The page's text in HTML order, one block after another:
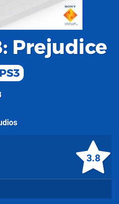
Prejudice
PS3
3.8